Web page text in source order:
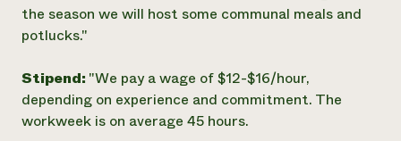
the season we will host some communal meals and
potlucks."
Stipend: "We pay a wage of $12-$16/hour,
depending on experience and commitment. The
workweek is on average 45 hours.